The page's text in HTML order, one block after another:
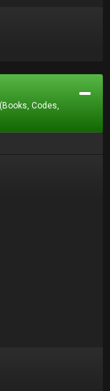
Codes,